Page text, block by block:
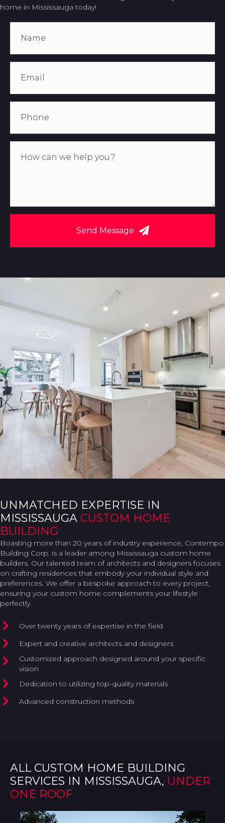
home in Mississauga today!
Send Message
UNMATCHED EXPERTISE IN
MISSISSAUGA CUSTOM HOME
BUILDING
Boasting more than 20 years of industry experience, Contempo
Building Corp. is a leader among Mississauga custom home
builders. Our talented team of architects and designers focuses
on crafting residences that embody your individual style and
preferences. We offer a bespoke approach to every project,
ensuring your custom home complements your lifestyle
perfectly.
Over twenty years of expertise in the field
Expert and creative architects and designers
Customized approach designed around your specific
vision
Dedication to utilizing top-quality materials
Advanced construction methods
ALL CUSTOM HOME BUILDING
SERVICES IN MISSISSAUGA, UNDER
ONE ROOF